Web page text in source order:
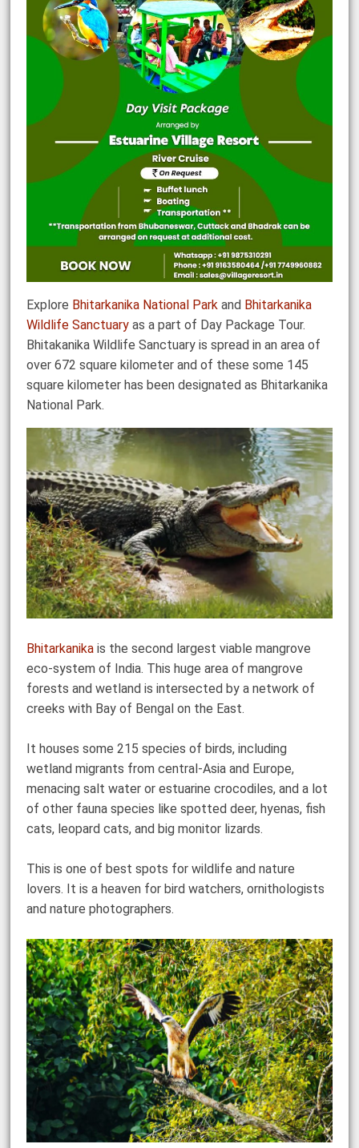
Explore Bhitarkanika National Park and Bhitarkanika
Wildlife Sanctuary as a part of Day Package Tour.
Bhitakanika Wildlife Sanctuary is spread in an area of
over 672 square kilometer and of these some 145
square kilometer has been designated as Bhitarkanika
National Park.
Bhitarkanika is the second largest viable mangrove
eco-system of India. This huge area of mangrove
forests and wetland is intersected by a network of
creeks with Bay of Bengal on the East.
It houses some 215 species of birds, including
wetland migrants from central-Asia and Europe,
menacing salt water or estuarine crocodiles, and a lot
of other fauna species like spotted deer, hyenas, fish
cats, leopard cats, and big monitor lizards.
This is one of best spots for wildlife and nature
lovers. It is a heaven for bird watchers, ornithologists
and nature photographers.